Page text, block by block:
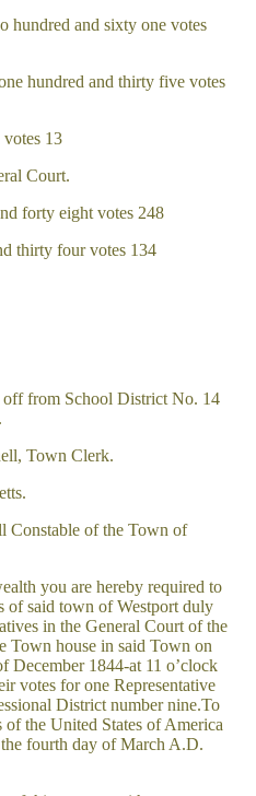
hundred and sixty one votes
hundred and thirty five votes
13
Court.
forty eight votes 248
thirty four votes 134
off from School District No. 14
Town Clerk.
Constable of the Town of
you are hereby required to
of said town of Westport duly
in the General Court of the
Town house in said Town on
December 1844-at 11 o’clock
votes for one Representative
District number nine.To
of the United States of America
fourth day of March A.D.